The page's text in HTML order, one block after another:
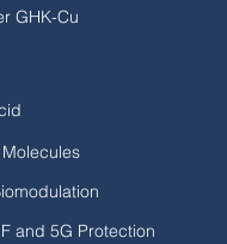
GHK-Cu
and 5G Protection